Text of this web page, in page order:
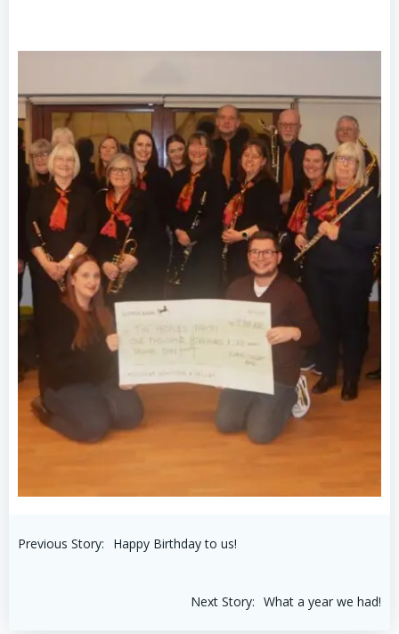
Post
Previous Story: Happy Birthday to us!
Next Story: What a year we had!